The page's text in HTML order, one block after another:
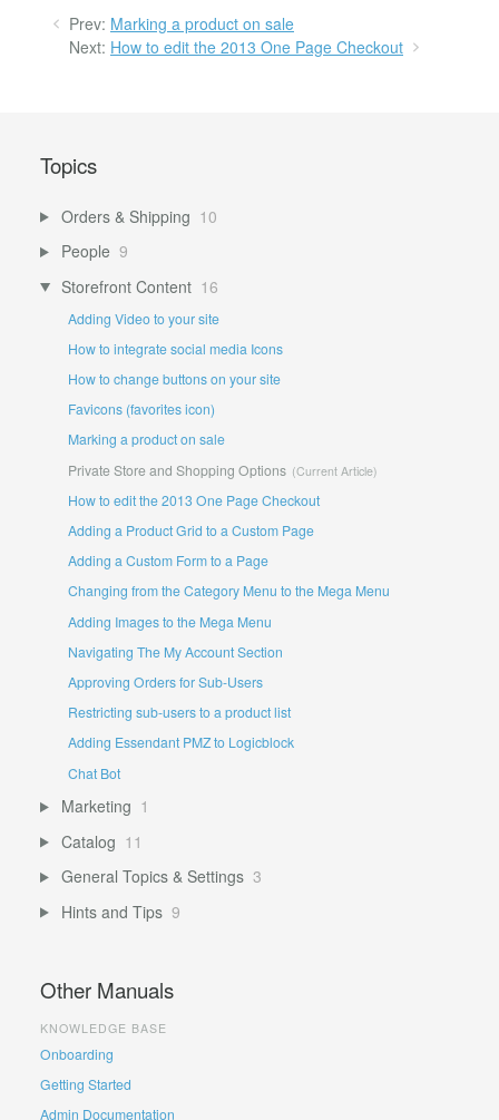
Prev: Marking a product on sale
Next: How to edit the 2013 One Page Checkout
Topics
Orders & Shipping 10
People 9
Storefront Content 16
Adding Video to your site
How to integrate social media Icons
How to change buttons on your site
Favicons (favorites icon)
Marking a product on sale
Private Store and Shopping Options
How to edit the 2013 One Page Checkout
Adding a Product Grid to a Custom Page
Adding a Custom Form to a Page
Changing from the Category Menu to the Mega Menu
Adding Images to the Mega Menu
Navigating The My Account Section
Approving Orders for Sub-Users
Restricting sub-users to a product list
Adding Essendant PMZ to Logicblock
Chat Bot
Marketing 1
Catalog 11
General Topics & Settings 3
Hints and Tips 9
Other Manuals
KNOWLEDGE BASE
Onboarding
Getting Started
Admin Documentation